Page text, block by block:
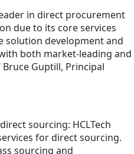
in direct procurement
due to its core services
solution development and
both market-leading and
Guptill, Principal
sourcing: HCLTech
for direct sourcing.
sourcing and